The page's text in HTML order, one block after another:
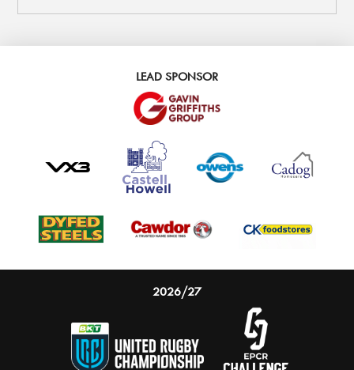
LEAD SPONSOR
2026/27